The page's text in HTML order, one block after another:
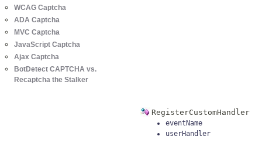
RegisterCustomHandler
eventName
userHandler
WCAG Captcha
ADA Captcha
MVC Captcha
JavaScript Captcha
Ajax Captcha
BotDetect CAPTCHA vs.
Recaptcha the Stalker